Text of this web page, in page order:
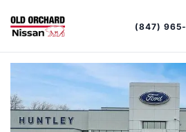
(847)